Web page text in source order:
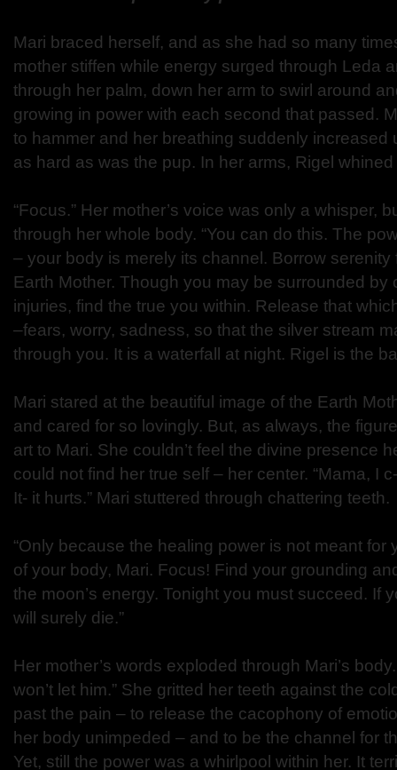
Mari braced herself, and as she had so many
mother stiffen while energy surged through Leda
through her palm, down her arm to swirl around
growing in power with each second that passed.
to hammer and her breathing suddenly increased
as hard as was the pup. In her arms, Rigel
“Focus.” Her mother’s voice was only a whisper,
through her whole body. “You can do this. The
– your body is merely its channel. Borrow serenity
Earth Mother. Though you may be surrounded by
injuries, find the true you within. Release that
–fears, worry, sadness, so that the silver stream
through you. It is a waterfall at night. Rigel is the
Mari stared at the beautiful image of the Earth
and cared for so lovingly. But, as always, the
art to Mari. She couldn’t feel the divine presence
could not find her true self – her center. “Mama, I
It- it hurts.” Mari stuttered through chattering teeth.
“Only because the healing power is not meant for
of your body, Mari. Focus! Find your grounding
the moon’s energy. Tonight you must succeed. If
will surely die.”
Her mother’s words exploded through Mari’s
won’t let him.” She gritted her teeth against the
past the pain – to release the cacophony of
her body unimpeded – and to be the channel for
Yet, still the power was a whirlpool within her. It